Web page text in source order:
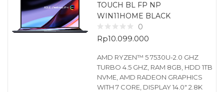
TOUCH BL FP NP
WIN11HOME BLACK
0
Rp10.099.000
AMD RYZEN™ 5 7530U-2.0 GHZ
TURBO 4.5 GHZ, RAM 8GB, HDD 1TB
NVME, AMD RADEON GRAPHICS
WITH 7 CORE, DISPLAY 14.0″ 2.8K